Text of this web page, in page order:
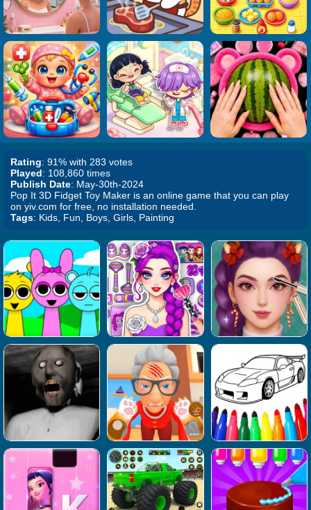
Rating: 91% with 283 votes
Played: 108,860 times
Publish Date: May-30th-2024
Pop It 3D Fidget Toy Maker is an online game that you can play
on yiv.com for free, no installation needed.
Tags: Kids, Fun, Boys, Girls, Painting